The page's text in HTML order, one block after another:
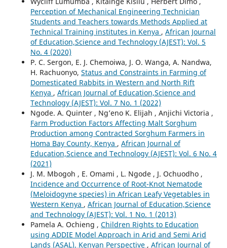
Perception of Mechanical Engineering Technician
Students and Teachers towards Methods Applied at
Technical Training institutes in Kenya , African Journal
of Education,Science and Technology (AJEST): Vol. 5
No. 4 (2020)
P. C. Sergon, E. J. Chemoiwa, J. O. Wanga, A. Nandwa,
H. Rachuonyo, Status and Constraints in Farming of
Domesticated Rabbits in Western and North Rift
Kenya , African Journal of Education,Science and
Technology (AJEST): Vol. 7 No. 1 (2022)
Ngode. A. Quinter , Ng’eno K. Elijah , Anjichi Victoria ,
Farm Production Factors Affecting Malt Sorghum
Production among Contracted Sorghum Farmers in
Homa Bay County, Kenya , African Journal of
Education,Science and Technology (AJEST): Vol. 6 No. 4
(2021)
J. M. Mbogoh , E. Omami , L. Ngode , J. Ochuodho ,
Incidence and Occurrence of Root-Knot Nematode
(Meloidogyne species) in African Leafy Vegetables in
Western Kenya , African Journal of Education,Science
and Technology (AJEST): Vol. 1 No. 1 (2013)
Pamela A. Ochieng , Children Rights to Education
using ADDIE Model Approach in Arid and Semi Arid
Lands (ASAL), Kenyan Perspective , African Journal of